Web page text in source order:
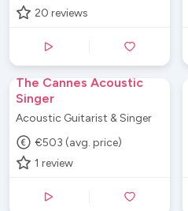
20 reviews
The Cannes Acoustic
Singer
Acoustic Guitarist & Singer
€503 (avg. price)
1 review